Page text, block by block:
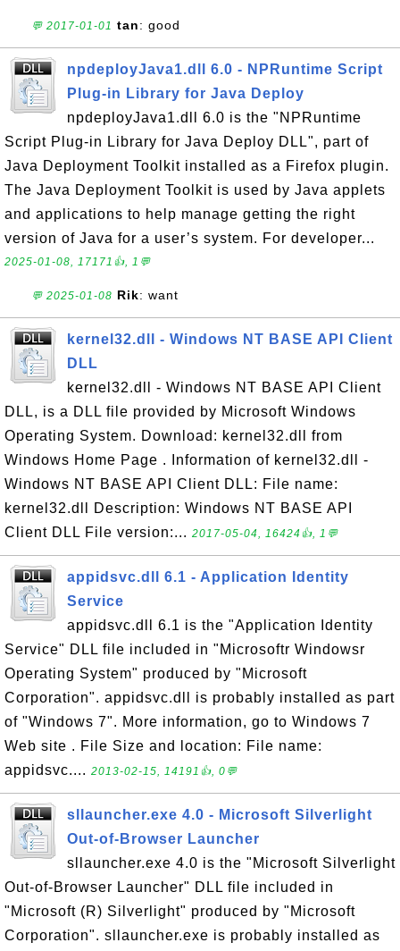
💬 2017-01-01 tan: good
npdeployJava1.dll 6.0 - NPRuntime Script
Plug-in Library for Java Deploy
npdeployJava1.dll 6.0 is the "NPRuntime
Script Plug-in Library for Java Deploy DLL", part of
Java Deployment Toolkit installed as a Firefox plugin.
The Java Deployment Toolkit is used by Java applets
and applications to help manage getting the right
version of Java for a user’s system. For developer...
2025-01-08, 17171👍, 1💬
💬 2025-01-08 Rik: want
kernel32.dll - Windows NT BASE API Client
DLL
kernel32.dll - Windows NT BASE API Client
DLL, is a DLL file provided by Microsoft Windows
Operating System. Download: kernel32.dll from
Windows Home Page . Information of kernel32.dll -
Windows NT BASE API Client DLL: File name:
kernel32.dll Description: Windows NT BASE API
Client DLL File version:... 2017-05-04, 16424👍, 1💬
appidsvc.dll 6.1 - Application Identity
Service
appidsvc.dll 6.1 is the "Application Identity
Service" DLL file included in "Microsoftr Windowsr
Operating System" produced by "Microsoft
Corporation". appidsvc.dll is probably installed as part
of "Windows 7". More information, go to Windows 7
Web site . File Size and location: File name:
appidsvc.... 2013-02-15, 14191👍, 0💬
sllauncher.exe 4.0 - Microsoft Silverlight
Out-of-Browser Launcher
sllauncher.exe 4.0 is the "Microsoft Silverlight
Out-of-Browser Launcher" DLL file included in
"Microsoft (R) Silverlight" produced by "Microsoft
Corporation". sllauncher.exe is probably installed as